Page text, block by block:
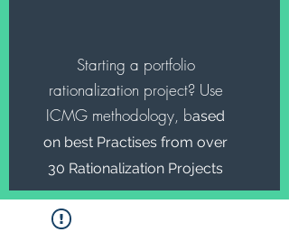
Starting a portfolio
rationalization project? Use
ICMG methodology, based
on best Practises from over
30 Rationalization Projects